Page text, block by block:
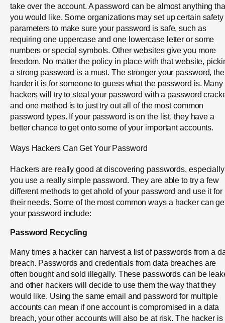
take over the account. A password can be almost anything
you would like. Some organizations may set up certain safety
parameters to make sure your password is safe, such as
requiring one uppercase and one lowercase letter or some
numbers or special symbols. Other websites give you more
freedom. No matter the policy in place with that website,
a strong password is a must. The stronger your password, the
harder it is for someone to guess what the password is. Many
hackers will try to steal your password with a password
and one method is to just try out all of the most common
password types. If your password is on the list, they have a
better chance to get onto some of your important accounts.
Ways Hackers Can Get Your Password
Hackers are really good at discovering passwords,
you use a really simple password. They are able to try a few
different methods to get ahold of your password and use it for
their needs. Some of the most common ways a hacker can
your password include:
Password Recycling
Many times a hacker can harvest a list of passwords from a
breach. Passwords and credentials from data breaches are
often bought and sold illegally. These passwords can be
and other hackers will decide to use them the way that they
would like. Using the same email and password for multiple
accounts can mean if one account is compromised in a data
breach, your other accounts will also be at risk. The hacker is